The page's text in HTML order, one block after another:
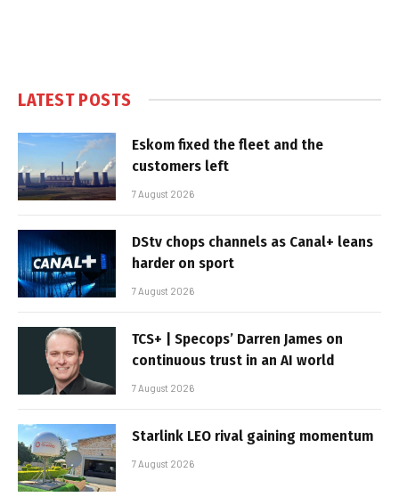
LATEST POSTS
Eskom fixed the fleet and the
customers left
7 August 2026
DStv chops channels as Canal+ leans
harder on sport
7 August 2026
TCS+ | Specops’ Darren James on
continuous trust in an AI world
7 August 2026
Starlink LEO rival gaining momentum
7 August 2026